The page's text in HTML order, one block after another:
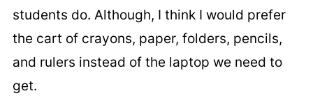
students do. Although, I think I would prefer
the cart of crayons, paper, folders, pencils,
and rulers instead of the laptop we need to
get.